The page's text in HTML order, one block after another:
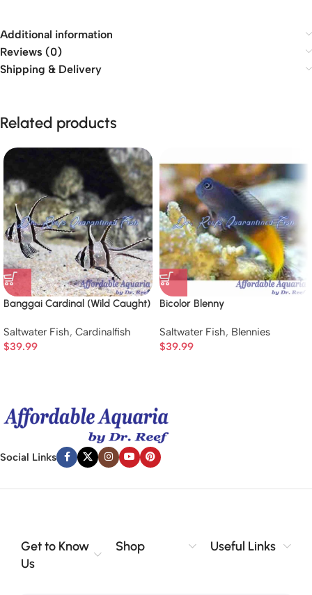
Additional information
Reviews (0)
Shipping & Delivery
Related products
Banggai Cardinal (Wild Caught)
Saltwater Fish, Cardinalfish
$39.99
Bicolor Blenny
Saltwater Fish, Blennies
$39.99
Social Links
Get to Know
Us
Shop Useful Links